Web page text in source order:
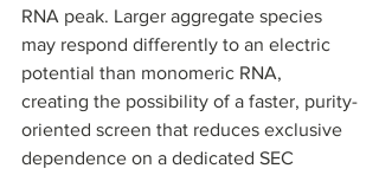
RNA peak. Larger aggregate species
may respond differently to an electric
potential than monomeric RNA,
creating the possibility of a faster, purity-
oriented screen that reduces exclusive
dependence on a dedicated SEC